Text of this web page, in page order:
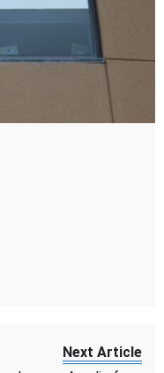
Next Article